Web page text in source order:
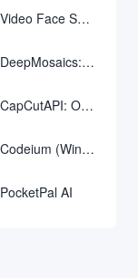
Video Face Swap
DeepMosaics: Automatically removing mosaics from, or adding mosaics to, images and videos
CapCutAPI: Open source tool for automated control of CapCut video clips
Codeium (Windsurf Editor): free AI code-completion and chat tool, Windsurf writes complete project code in a conversational manner
PocketPal AI